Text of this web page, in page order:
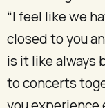
“I feel like we
closed to you
is it like always
to concerts